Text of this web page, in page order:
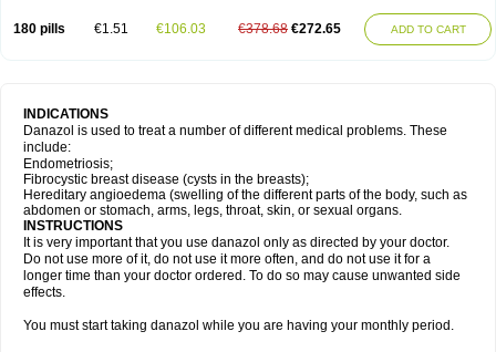
180 pills €1.51 €106.03 €378.68 €272.65 ADD TO CART
INDICATIONS
Danazol is used to treat a number of different medical problems. These
include:
Endometriosis;
Fibrocystic breast disease (cysts in the breasts);
Hereditary angioedema (swelling of the different parts of the body, such as
abdomen or stomach, arms, legs, throat, skin, or sexual organs.
INSTRUCTIONS
It is very important that you use danazol only as directed by your doctor.
Do not use more of it, do not use it more often, and do not use it for a
longer time than your doctor ordered. To do so may cause unwanted side
effects.
You must start taking danazol while you are having your monthly period.